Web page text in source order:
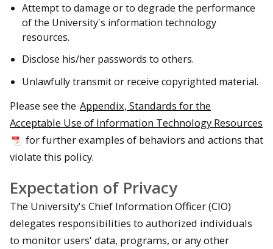
Attempt to damage or to degrade the performance
of the University's information technology
resources.
Disclose his/her passwords to others.
Unlawfully transmit or receive copyrighted material.
Please see the Appendix, Standards for the
Acceptable Use of Information Technology Resources
for further examples of behaviors and actions that
violate this policy.
Expectation of Privacy
The University's Chief Information Officer (CIO)
delegates responsibilities to authorized individuals
to monitor users' data, programs, or any other